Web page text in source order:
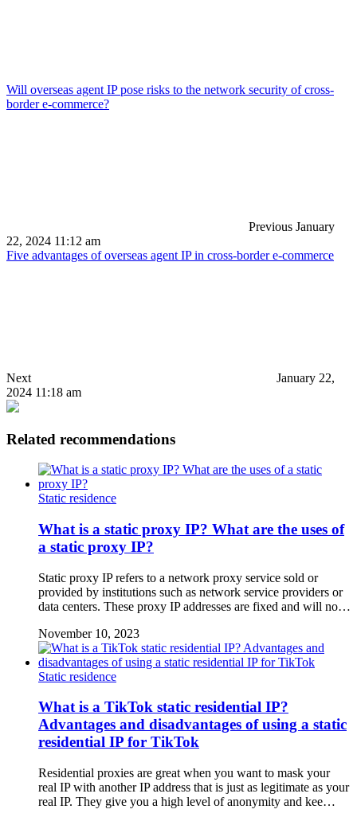
Will overseas agent IP pose risks to the network security of cross-
border e-commerce?
Previous January
22, 2024 11:12 am
Five advantages of overseas agent IP in cross-border e-commerce
Next
January 22,
2024 11:18 am
Related recommendations
Static residence
What is a static proxy IP? What are the uses of
a static proxy IP?
Static proxy IP refers to a network proxy service sold or
provided by institutions such as network service providers or
data centers. These proxy IP addresses are fixed and will no…
November 10, 2023
Static residence
What is a TikTok static residential IP?
Advantages and disadvantages of using a static
residential IP for TikTok
Residential proxies are great when you want to mask your
real IP with another IP address that is just as legitimate as your
real IP. They give you a high level of anonymity and kee…